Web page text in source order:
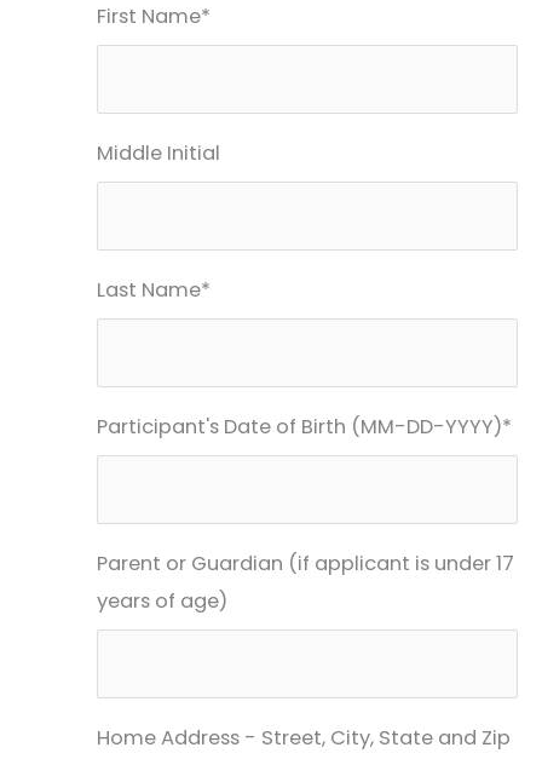
First Name*
Middle Initial
Last Name*
Participant's Date of Birth (MM-DD-YYYY)*
Parent or Guardian (if applicant is under 17
years of age)
Home Address - Street, City, State and Zip